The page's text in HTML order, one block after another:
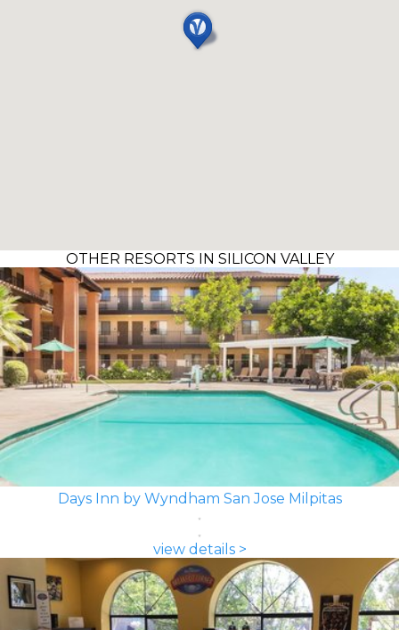
OTHER RESORTS IN SILICON VALLEY
Days Inn by Wyndham San Jose Milpitas
view details >